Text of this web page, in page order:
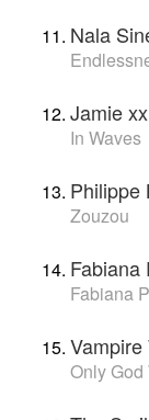
Nala
Jamie xx
In Waves
Philippe
Zouzou
Fabiana
Fabiana
Vampire
Only